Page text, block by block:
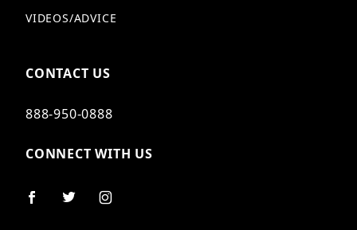
VIDEOS/ADVICE
CONTACT US
888-950-0888
CONNECT WITH US